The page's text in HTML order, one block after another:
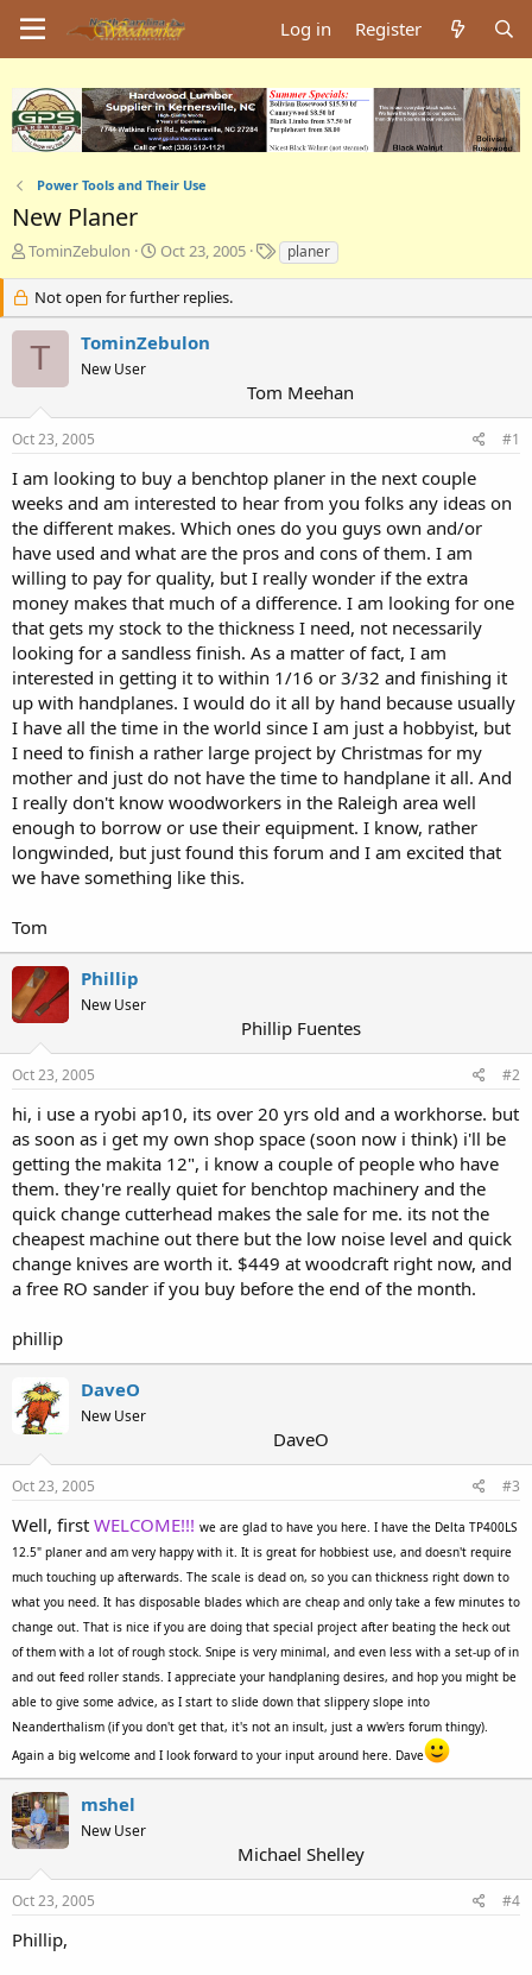
Log in Register
Power Tools and Their Use
New Planer
T
e
a
a
r
e
r
TominZebulon
S
a
r
t
d
e
Oct 23, 2005
T
a
s
planer
Not open for further replies.
T TominZebulon
New User
Tom Meehan
Oct 23, 2005 #1
I am looking to buy a benchtop planer in the next couple
weeks and am interested to hear from you folks any ideas on
the different makes. Which ones do you guys own and/or
have used and what are the pros and cons of them. I am
willing to pay for quality, but I really wonder if the extra
money makes that much of a difference. I am looking for one
that gets my stock to the thickness I need, not necessarily
looking for a sandless finish. As a matter of fact, I am
interested in getting it to within 1/16 or 3/32 and finishing it
up with handplanes. I would do it all by hand because usually
I have all the time in the world since I am just a hobbyist, but
I need to finish a rather large project by Christmas for my
mother and just do not have the time to handplane it all. And
I really don't know woodworkers in the Raleigh area well
enough to borrow or use their equipment. I know, rather
longwinded, but just found this forum and I am excited that
we have something like this.
Tom
Phillip
New User
Phillip Fuentes
Oct 23, 2005 #2
hi, i use a ryobi ap10, its over 20 yrs old and a workhorse. but
as soon as i get my own shop space (soon now i think) i'll be
getting the makita 12", i know a couple of people who have
them. they're really quiet for benchtop machinery and the
quick change cutterhead makes the sale for me. its not the
cheapest machine out there but the low noise level and quick
change knives are worth it. $449 at woodcraft right now, and
a free RO sander if you buy before the end of the month.
phillip
DaveO
New User
DaveO
Oct 23, 2005 #3
Well, first WELCOME!!! we are glad to have you here. I have the Delta TP400LS
12.5" planer and am very happy with it. It is great for hobbiest use, and doesn't require
much touching up afterwards. The scale is dead on, so you can thickness right down to
what you need. It has disposable blades which are cheap and only take a few minutes to
change out. That is nice if you are doing that special project after beating the heck out
of them with a lot of rough stock. Snipe is very minimal, and even less with a set-up of in
and out feed roller stands. I appreciate your handplaning desires, and hop you might be
able to give some advice, as I start to slide down that slippery slope into
Neanderthalism (if you don't get that, it's not an insult, just a ww'ers forum thingy).
Again a big welcome and I look forward to your input around here. Dave
mshel
New User
Michael Shelley
Oct 23, 2005 #4
Phillip,